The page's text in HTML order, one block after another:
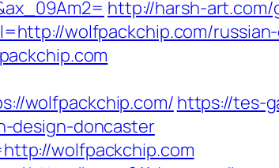
http://harsh-art.com/
wolfpackchip.com/
wolfpackchip.com/ https://tes-
design-doncaster
wolfpackchip.com